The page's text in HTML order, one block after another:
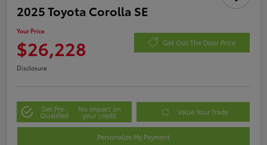
2025 Toyota Corolla SE
Your Price
$26,228 Get Out The Door Price
Disclosure
Get Pre-
Qualified
No impact on
your credit Value Your Trade
Personalize My Payment